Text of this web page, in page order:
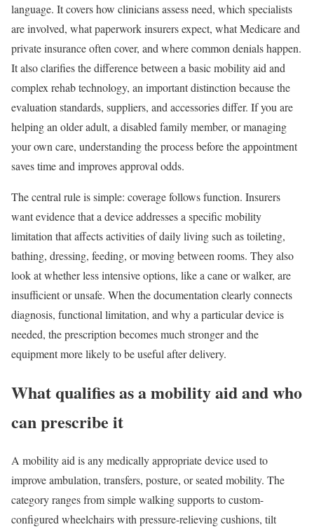
language. It covers how clinicians assess need, which specialists
are involved, what paperwork insurers expect, what Medicare and
private insurance often cover, and where common denials happen.
It also clarifies the difference between a basic mobility aid and
complex rehab technology, an important distinction because the
evaluation standards, suppliers, and accessories differ. If you are
helping an older adult, a disabled family member, or managing
your own care, understanding the process before the appointment
saves time and improves approval odds.
The central rule is simple: coverage follows function. Insurers
want evidence that a device addresses a specific mobility
limitation that affects activities of daily living such as toileting,
bathing, dressing, feeding, or moving between rooms. They also
look at whether less intensive options, like a cane or walker, are
insufficient or unsafe. When the documentation clearly connects
diagnosis, functional limitation, and why a particular device is
needed, the prescription becomes much stronger and the
equipment more likely to be useful after delivery.
What qualifies as a mobility aid and who
can prescribe it
A mobility aid is any medically appropriate device used to
improve ambulation, transfers, posture, or seated mobility. The
category ranges from simple walking supports to custom-
configured wheelchairs with pressure-relieving cushions, tilt